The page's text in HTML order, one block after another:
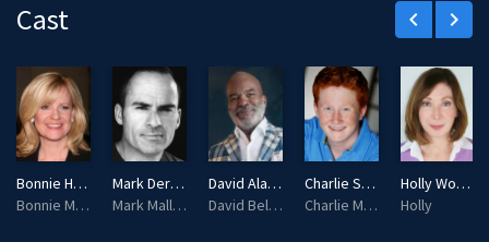
Cast keyboard_arrow_left keyboard_arrow_right
Bonnie Hunt
Bonnie Malloy
Mark Derwin
Mark Malloy
David Alan Grier
David Bellows
Charlie Stewart
Charlie Malloy
Holly Wortell
Holly